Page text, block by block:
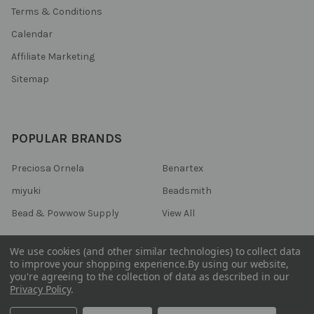
Terms & Conditions
Calendar
Affiliate Marketing
Sitemap
POPULAR BRANDS
Preciosa Ornela
miyuki
Bead & Powwow Supply
Benartex
Beadsmith
View All
©2026Bead & Powwow Supply.
We use cookies (and other similar technologies) to collect data
to improve your shopping experience.By using our website,
you're agreeing to the collection of data as described in our
Privacy Policy.